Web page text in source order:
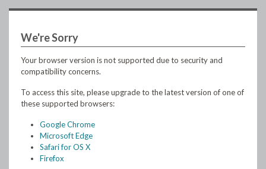
We're Sorry
Your browser version is not supported due to security and
compatibility concerns.
To access this site, please upgrade to the latest version of one of
these supported browsers:
Google Chrome
Microsoft Edge
Safari for OS X
Firefox